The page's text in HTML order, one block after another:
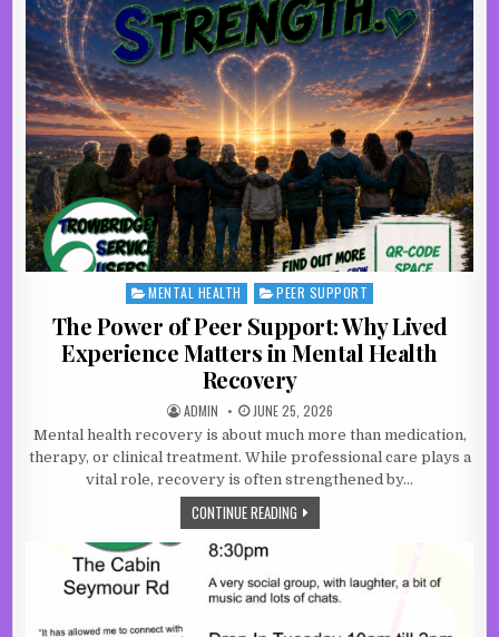
Posted in
MENTAL HEALTH PEER SUPPORT
The Power of Peer Support: Why Lived
Experience Matters in Mental Health
Recovery
AUTHOR:
ADMIN PUBLISHED DATE:
JUNE 25, 2026
Mental health recovery is about much more than medication,
therapy, or clinical treatment. While professional care plays a
vital role, recovery is often strengthened by…
CONTINUE READINGTHE POWER OF PEER SUPPORT: